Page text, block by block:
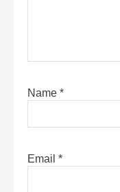
Name *
Email *